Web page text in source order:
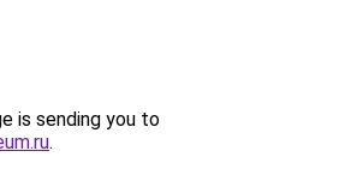
is sending you to
.